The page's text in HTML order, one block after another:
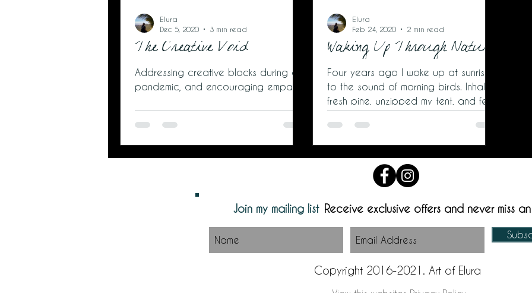
The Creative Void
Addressing creative blocks during a
pandemic, and encouraging empathy.
Elura
Dec 5, 2020
3 min read
Waking Up Through Nature
Four years ago I woke up at sunrise
to the sound of morning birds. Inhaled
fresh pine, unzipped my tent, and felt
Elura
Feb 24, 2020
2 min read
Join my mailing list Receive exclusive offers and never miss
Copyright 2016-2021. Art of Elura